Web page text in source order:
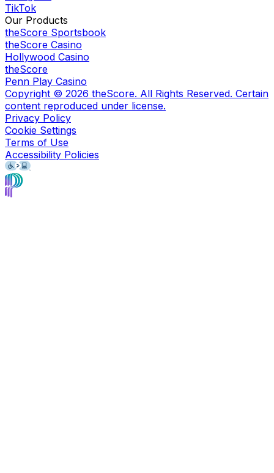
TikTok
Our Products
theScore Sportsbook
theScore Casino
Hollywood Casino
theScore
Penn Play Casino
Copyright © 2026 theScore. All Rights Reserved. Certain
content reproduced under license.
Privacy Policy
Cookie Settings
Terms of Use
Accessibility Policies